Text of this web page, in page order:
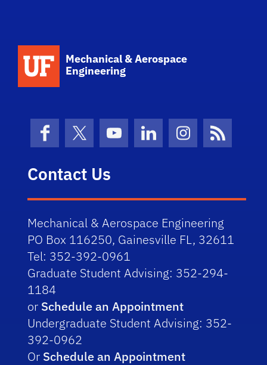
Mechanical & Aerospace
Engineering
FacebookX (formerly Twitter)
YouTubeLinkedInInstagramNews
Contact Us
Mechanical & Aerospace Engineering
PO Box 116250, Gainesville FL, 32611
Tel: 352-392-0961
Graduate Student Advising: 352-294-
1184
or Schedule an Appointment
Undergraduate Student Advising: 352-
392-0962
Or Schedule an Appointment